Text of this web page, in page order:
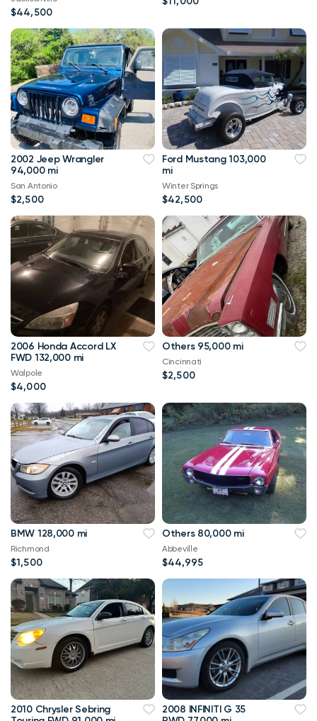
$44,500
2002 Jeep Wrangler
94,000 mi
San Antonio
$2,500
Ford Mustang 103,000
mi
Winter Springs
$42,500
2006 Honda Accord LX
FWD 132,000 mi
Walpole
$4,000
Others 95,000 mi
Cincinnati
$2,500
BMW 128,000 mi
Richmond
$1,500
Others 80,000 mi
Abbeville
$44,995
2010 Chrysler Sebring
2008 INFINITI G 35